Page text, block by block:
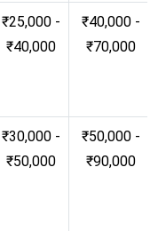
₹25,000 -
₹40,000
₹40,000 -
₹70,000
₹30,000 -
₹50,000
₹50,000 -
₹90,000